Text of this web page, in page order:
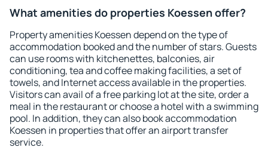
What amenities do properties Koessen offer?
Property amenities Koessen depend on the type of
accommodation booked and the number of stars. Guests
can use rooms with kitchenettes, balconies, air
conditioning, tea and coffee making facilities, a set of
towels, and Internet access available in the properties.
Visitors can avail of a free parking lot at the site, order a
meal in the restaurant or choose a hotel with a swimming
pool. In addition, they can also book accommodation
Koessen in properties that offer an airport transfer
service.